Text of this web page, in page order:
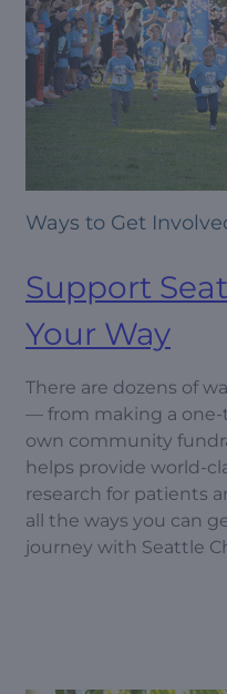
Ways to Get
Support
Your Way
There are dozens of
— from making a
own community
helps provide world-
research for patients
all the ways you can
journey with Seattle